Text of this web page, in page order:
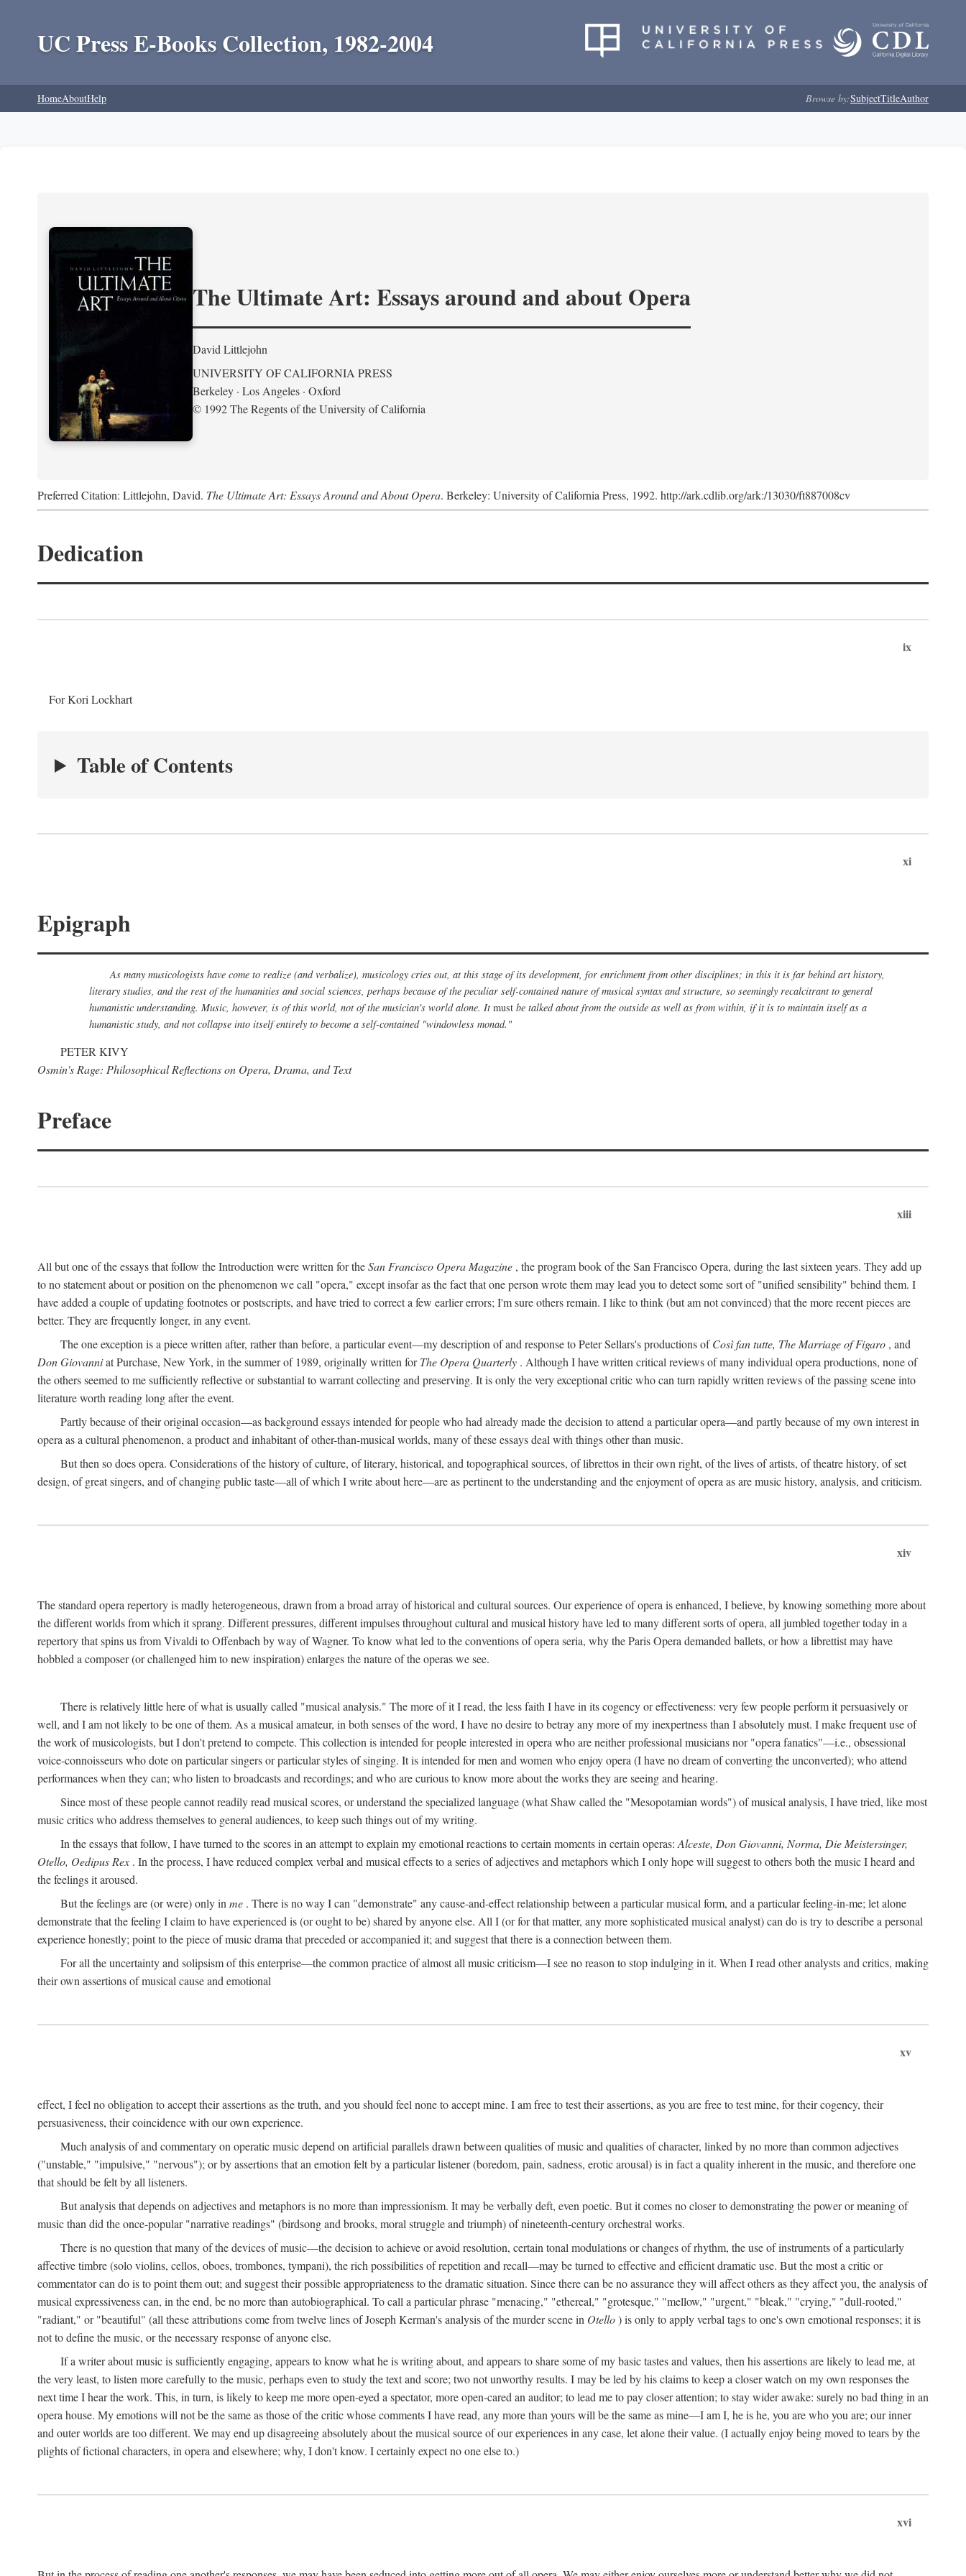
UC Press E-Books Collection, 1982-2004
HomeAboutHelp Browse by:SubjectTitleAuthor
The Ultimate Art: Essays around and about Opera
David Littlejohn
UNIVERSITY OF CALIFORNIA PRESS
Berkeley · Los Angeles · Oxford
© 1992 The Regents of the University of California
Preferred Citation: Littlejohn, David. The Ultimate Art: Essays Around and About Opera. Berkeley: University of California Press, 1992. http://ark.cdlib.org/ark:/13030/ft887008cv
Dedication
ix
For Kori Lockhart
Table of Contents
xi
Epigraph
As many musicologists have come to realize (and verbalize), musicology cries out, at this stage of its development, for enrichment from other disciplines; in this it is far behind art history,
literary studies, and the rest of the humanities and social sciences, perhaps because of the peculiar self-contained nature of musical syntax and structure, so seemingly recalcitrant to general
humanistic understanding. Music, however, is of this world, not of the musician's world alone. It must be talked about from the outside as well as from within, if it is to maintain itself as a
humanistic study, and not collapse into itself entirely to become a self-contained "windowless monad."
PETER KIVY
Osmin's Rage: Philosophical Reflections on Opera, Drama, and Text
Preface
xiii
All but one of the essays that follow the Introduction were written for theSan Francisco Opera Magazine , the program book of the San Francisco Opera, during the last sixteen years. They add up
to no statement about or position on the phenomenon we call "opera," except insofar as the fact that one person wrote them may lead you to detect some sort of "unified sensibility" behind them. I
have added a couple of updating footnotes or postscripts, and have tried to correct a few earlier errors; I'm sure others remain. I like to think (but am not convinced) that the more recent pieces are
better. They are frequently longer, in any event.
The one exception is a piece written after, rather than before, a particular event—my description of and response to Peter Sellars's productions ofCosì fan tutte, The Marriage of Figaro , and
Don Giovanniat Purchase, New York, in the summer of 1989, originally written forThe Opera Quarterly . Although I have written critical reviews of many individual opera productions, none of
the others seemed to me sufficiently reflective or substantial to warrant collecting and preserving. It is only the very exceptional critic who can turn rapidly written reviews of the passing scene into
literature worth reading long after the event.
Partly because of their original occasion—as background essays intended for people who had already made the decision to attend a particular opera—and partly because of my own interest in
opera as a cultural phenomenon, a product and inhabitant of other-than-musical worlds, many of these essays deal with things other than music.
But then so does opera. Considerations of the history of culture, of literary, historical, and topographical sources, of librettos in their own right, of the lives of artists, of theatre history, of set
design, of great singers, and of changing public taste—all of which I write about here—are as pertinent to the understanding and the enjoyment of opera as are music history, analysis, and criticism.
xiv
The standard opera repertory is madly heterogeneous, drawn from a broad array of historical and cultural sources. Our experience of opera is enhanced, I believe, by knowing something more about
the different worlds from which it sprang. Different pressures, different impulses throughout cultural and musical history have led to many different sorts of opera, all jumbled together today in a
repertory that spins us from Vivaldi to Offenbach by way of Wagner. To know what led to the conventions of opera seria, why the Paris Opera demanded ballets, or how a librettist may have
hobbled a composer (or challenged him to new inspiration) enlarges the nature of the operas we see.
There is relatively little here of what is usually called "musical analysis." The more of it I read, the less faith I have in its cogency or effectiveness: very few people perform it persuasively or
well, and I am not likely to be one of them. As a musical amateur, in both senses of the word, I have no desire to betray any more of my inexpertness than I absolutely must. I make frequent use of
the work of musicologists, but I don't pretend to compete. This collection is intended for people interested in opera who are neither professional musicians nor "opera fanatics"—i.e., obsessional
voice-connoisseurs who dote on particular singers or particular styles of singing. It is intended for men and women who enjoy opera (I have no dream of converting the unconverted); who attend
performances when they can; who listen to broadcasts and recordings; and who are curious to know more about the works they are seeing and hearing.
Since most of these people cannot readily read musical scores, or understand the specialized language (what Shaw called the "Mesopotamian words") of musical analysis, I have tried, like most
music critics who address themselves to general audiences, to keep such things out of my writing.
In the essays that follow, I have turned to the scores in an attempt to explain my emotional reactions to certain moments in certain operas:Alceste, Don Giovanni, Norma, Die Meistersinger,
Otello, Oedipus Rex . In the process, I have reduced complex verbal and musical effects to a series of adjectives and metaphors which I only hope will suggest to others both the music I heard and
the feelings it aroused.
But the feelings are (or were) only inme . There is no way I can "demonstrate" any cause-and-effect relationship between a particular musical form, and a particular feeling-in-me; let alone
demonstrate that the feeling I claim to have experienced is (or ought to be) shared by anyone else. All I (or for that matter, any more sophisticated musical analyst) can do is try to describe a personal
experience honestly; point to the piece of music drama that preceded or accompanied it; and suggest that there is a connection between them.
For all the uncertainty and solipsism of this enterprise—the common practice of almost all music criticism—I see no reason to stop indulging in it. When I read other analysts and critics, making
their own assertions of musical cause and emotional
xv
effect, I feel no obligation to accept their assertions as the truth, and you should feel none to accept mine. I am free to test their assertions, as you are free to test mine, for their cogency, their
persuasiveness, their coincidence with our own experience.
Much analysis of and commentary on operatic music depend on artificial parallels drawn between qualities of music and qualities of character, linked by no more than common adjectives
("unstable," "impulsive," "nervous"); or by assertions that an emotion felt by a particular listener (boredom, pain, sadness, erotic arousal) is in fact a quality inherent in the music, and therefore one
that should be felt by all listeners.
But analysis that depends on adjectives and metaphors is no more than impressionism. It may be verbally deft, even poetic. But it comes no closer to demonstrating the power or meaning of
music than did the once-popular "narrative readings" (birdsong and brooks, moral struggle and triumph) of nineteenth-century orchestral works.
There is no question that many of the devices of music—the decision to achieve or avoid resolution, certain tonal modulations or changes of rhythm, the use of instruments of a particularly
affective timbre (solo violins, cellos, oboes, trombones, tympani), the rich possibilities of repetition and recall—may be turned to effective and efficient dramatic use. But the most a critic or
commentator can do is to point them out; and suggest their possible appropriateness to the dramatic situation. Since there can be no assurance they will affect others as they affect you, the analysis of
musical expressiveness can, in the end, be no more than autobiographical. To call a particular phrase "menacing," "ethereal," "grotesque," "mellow," "urgent," "bleak," "crying," "dull-rooted,"
"radiant," or "beautiful" (all these attributions come from twelve lines of Joseph Kerman's analysis of the murder scene in Otello) is only to apply verbal tags to one's own emotional responses; it is
not to define the music, or the necessary response of anyone else.
If a writer about music is sufficiently engaging, appears to know what he is writing about, and appears to share some of my basic tastes and values, then his assertions are likely to lead me, at
the very least, to listen more carefully to the music, perhaps even to study the text and score; two not unworthy results. I may be led by his claims to keep a closer watch on my own responses the
next time I hear the work. This, in turn, is likely to keep me more open-eyed a spectator, more open-cared an auditor; to lead me to pay closer attention; to stay wider awake: surely no bad thing in an
opera house. My emotions will not be the same as those of the critic whose comments I have read, any more than yours will be the same as mine—I am I, he is he, you are who you are; our inner
and outer worlds are too different. We may end up disagreeing absolutely about the musical source of our experiences in any case, let alone their value. (I actually enjoy being moved to tears by the
plights of fictional characters, in opera and elsewhere; why, I don't know. I certainly expect no one else to.)
xvi